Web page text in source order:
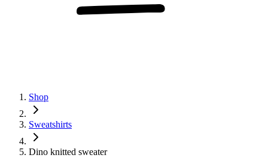
Shop
Sweatshirts
Dino knitted sweater